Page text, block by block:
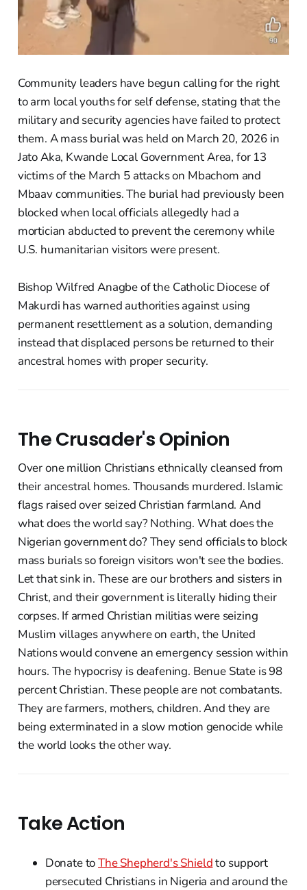
Community leaders have begun calling for the right
to arm local youths for self defense, stating that the
military and security agencies have failed to protect
them. A mass burial was held on March 20, 2026 in
Jato Aka, Kwande Local Government Area, for 13
victims of the March 5 attacks on Mbachom and
Mbaav communities. The burial had previously been
blocked when local officials allegedly had a
mortician abducted to prevent the ceremony while
U.S. humanitarian visitors were present.
Bishop Wilfred Anagbe of the Catholic Diocese of
Makurdi has warned authorities against using
permanent resettlement as a solution, demanding
instead that displaced persons be returned to their
ancestral homes with proper security.
The Crusader's Opinion
Over one million Christians ethnically cleansed from
their ancestral homes. Thousands murdered. Islamic
flags raised over seized Christian farmland. And
what does the world say? Nothing. What does the
Nigerian government do? They send officials to block
mass burials so foreign visitors won't see the bodies.
Let that sink in. These are our brothers and sisters in
Christ, and their government is literally hiding their
corpses. If armed Christian militias were seizing
Muslim villages anywhere on earth, the United
Nations would convene an emergency session within
hours. The hypocrisy is deafening. Benue State is 98
percent Christian. These people are not combatants.
They are farmers, mothers, children. And they are
being exterminated in a slow motion genocide while
the world looks the other way.
Take Action
Donate toThe Shepherd's Shieldto support
persecuted Christians in Nigeria and around the